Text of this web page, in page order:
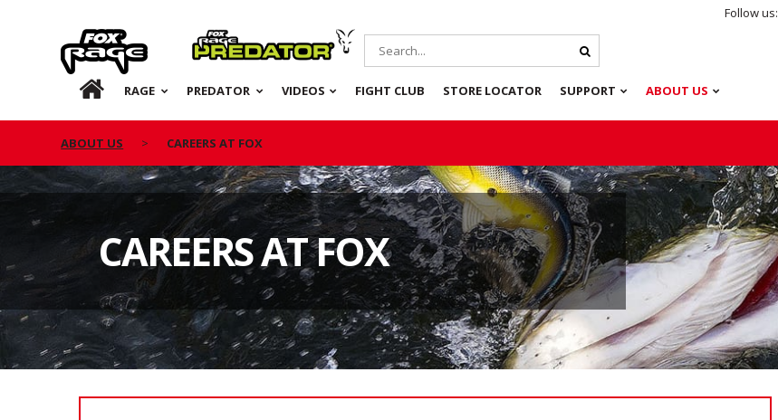
Follow us:
Rage Predator
HOME RAGE PREDATOR VIDEOS FIGHT CLUB STORE LOCATOR SUPPORT ABOUT US
ABOUT US CAREERS AT FOX
CAREERS AT FOX